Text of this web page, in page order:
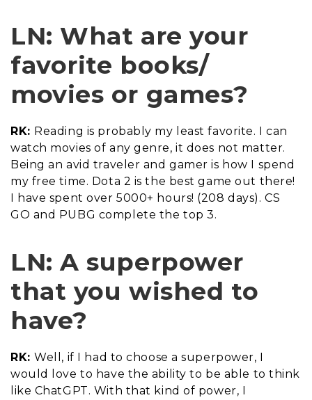
LN: What are your
favorite books/
movies or games?
RK: Reading is probably my least favorite. I can
watch movies of any genre, it does not matter.
Being an avid traveler and gamer is how I spend
my free time. Dota 2 is the best game out there!
I have spent over 5000+ hours! (208 days). CS
GO and PUBG complete the top 3.
LN: A superpower
that you wished to
have?
RK:Well, if I had to choose a superpower, I
would love to have the ability to be able to think
like ChatGPT. With that kind of power, I